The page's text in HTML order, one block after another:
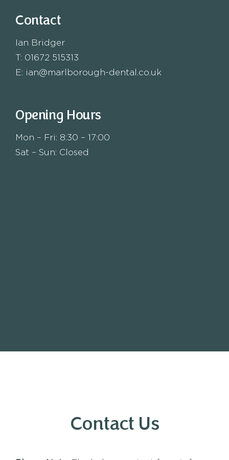
Contact
Ian Bridger
T: 01672 515313
E: ian@marlborough-dental.co.uk
Opening Hours
Mon – Fri: 8:30 – 17:00
Sat – Sun: Closed
Contact Us